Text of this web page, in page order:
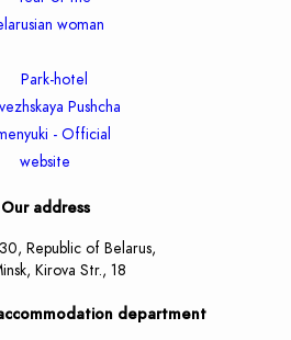
Our address
Republic of Belarus,
Kirova Str., 18
department